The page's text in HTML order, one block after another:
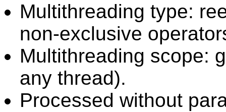
Multithreading type:
non-exclusive
Multithreading scope:
any thread).
Processed without